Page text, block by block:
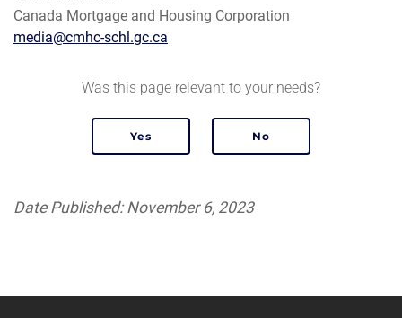
Canada Mortgage and Housing Corporation
media@cmhc-schl.gc.ca
Was this page relevant to your needs?
Date Published: November 6, 2023